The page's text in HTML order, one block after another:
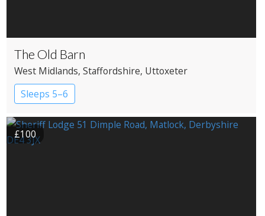
The Old Barn
West Midlands, Staffordshire, Uttoxeter
Sleeps 5–6
£100